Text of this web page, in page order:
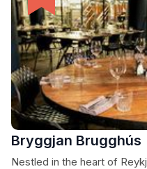
Bryggjan Brugghús
Nestled in the heart of